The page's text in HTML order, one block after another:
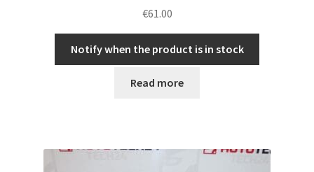
€61.00
Notify when the product is in stock
Read more